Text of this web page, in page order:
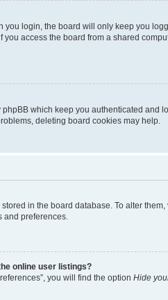
you login, the board will only keep you
access the board from a shared
which keep you authenticated
deleting board cookies may help.
in the board database. To alter
and preferences.
online user listings?
you will find the option Hide